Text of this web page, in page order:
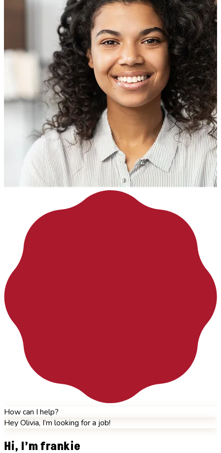
How can I help?
Hey Olivia, I’m looking for a job!
Hi, I’m frankie